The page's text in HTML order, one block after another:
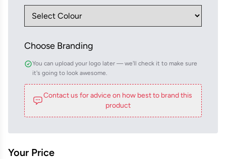
Choose Branding
You can upload your logo later — we'll check it to make sure
it's going to look awesome.
Contact us for advice on how best to brand this
product
Your Price